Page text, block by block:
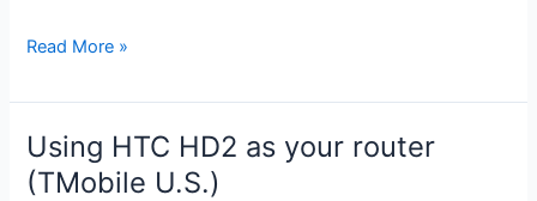
Top
WordPress
Recipe
Themes
Read More »
Using HTC HD2 as your router
(TMobile U.S.)